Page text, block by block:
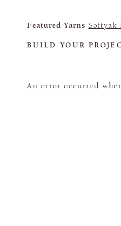
Featured Yarns Softyak
BUILD YOUR
An error occurred